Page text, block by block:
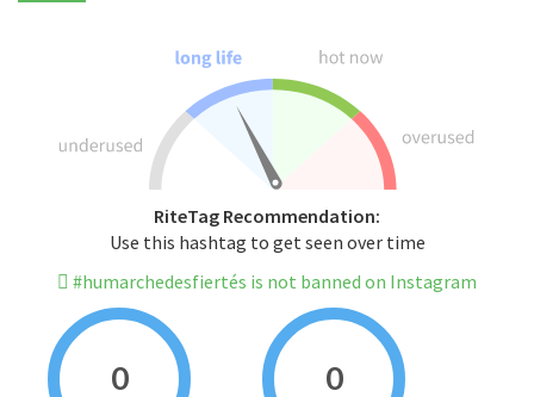
RiteTag Recommendation:
Use this hashtag to get seen over time
#humarchedesfiertés is not banned on Instagram
0 0